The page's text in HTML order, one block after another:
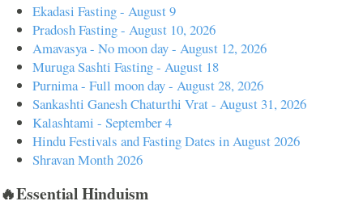
Ekadasi Fasting - August 9
Pradosh Fasting - August 10, 2026
Amavasya - No moon day - August 12, 2026
Muruga Sashti Fasting - August 18
Purnima - Full moon day - August 28, 2026
Sankashti Ganesh Chaturthi Vrat - August 31, 2026
Kalashtami - September 4
Hindu Festivals and Fasting Dates in August 2026
Shravan Month 2026
🔥Essential Hinduism